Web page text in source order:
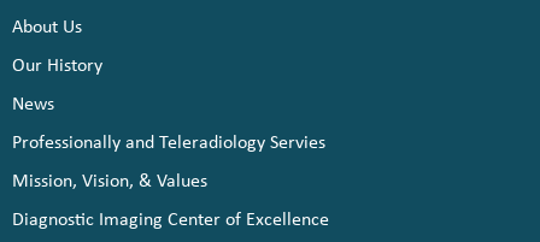
About Us
Our History
News
Professionally and Teleradiology Servies
Mission, Vision, & Values
Diagnostic Imaging Center of Excellence